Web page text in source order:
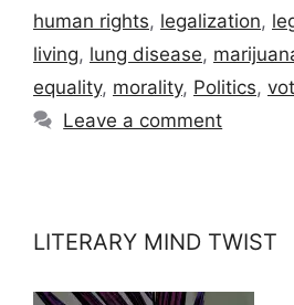
human rights, legalization,
living, lung disease,
equality, morality, Politics,
Leave a comment
LITERARY MIND TWIST